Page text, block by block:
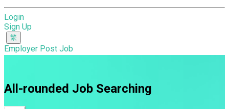
Login
Sign Up
Employer Post Job
All-rounded Job Searching